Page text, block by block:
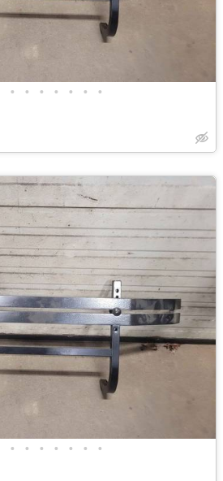
• • • • • • •
• • • • • • •